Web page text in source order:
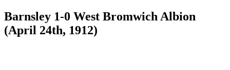
Barnsley 1-0 West Bromwich Albion
(April 24th, 1912)